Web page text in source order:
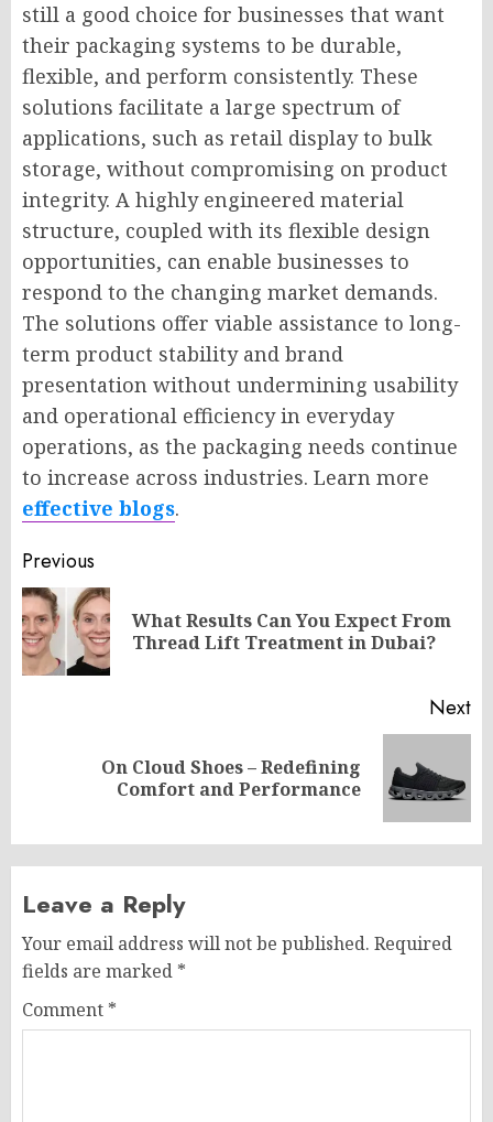
still a good choice for businesses that want
their packaging systems to be durable,
flexible, and perform consistently. These
solutions facilitate a large spectrum of
applications, such as retail display to bulk
storage, without compromising on product
integrity. A highly engineered material
structure, coupled with its flexible design
opportunities, can enable businesses to
respond to the changing market demands.
The solutions offer viable assistance to long-
term product stability and brand
presentation without undermining usability
and operational efficiency in everyday
operations, as the packaging needs continue
to increase across industries. Learn more
effective blogs.
Post
navigation
Previous
What Results Can You Expect From
Thread Lift Treatment in Dubai?
Next
On Cloud Shoes – Redefining
Comfort and Performance
Leave a Reply
Your email address will not be published. Required
fields are marked *
Comment *